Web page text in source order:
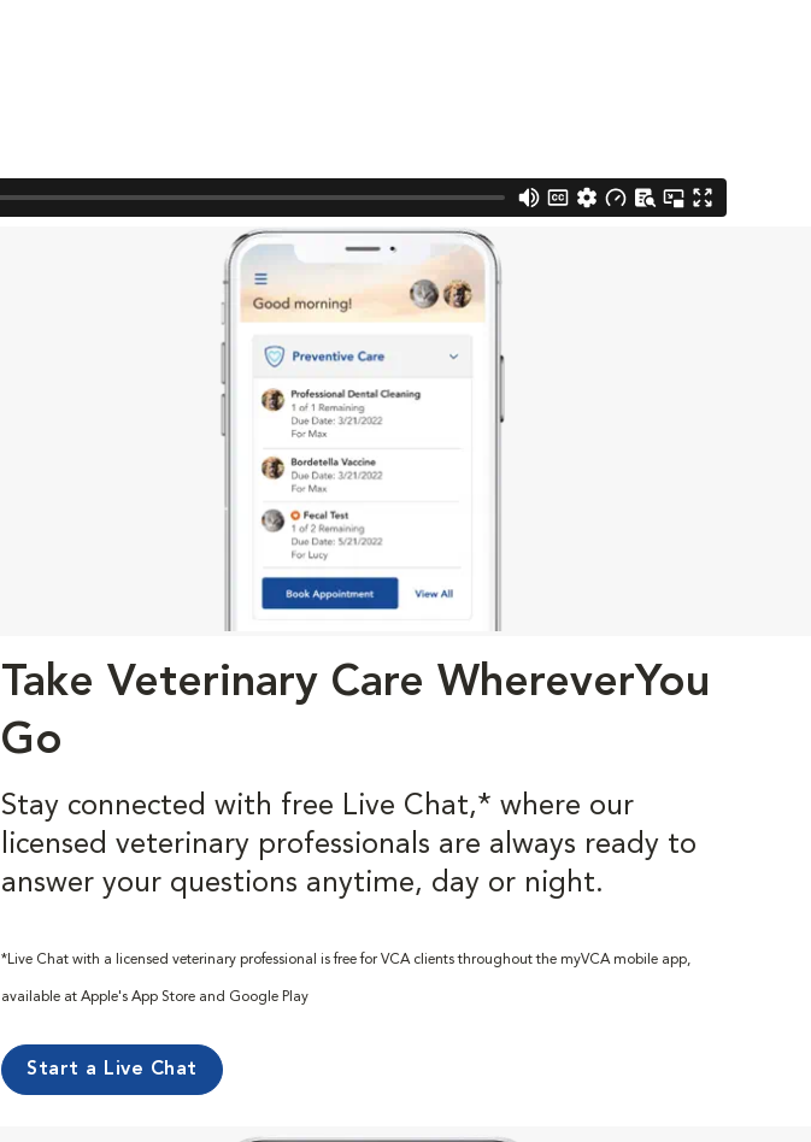
Take Veterinary Care WhereverYou
Go
Stay connected with free Live Chat,* where our
licensed veterinary professionals are always ready to
answer your questions anytime, day or night.
*Live Chat with a licensed veterinary professional is free for VCA clients throughout the myVCA mobile app,
available at Apple's App Store and Google Play
Start a Live Chat